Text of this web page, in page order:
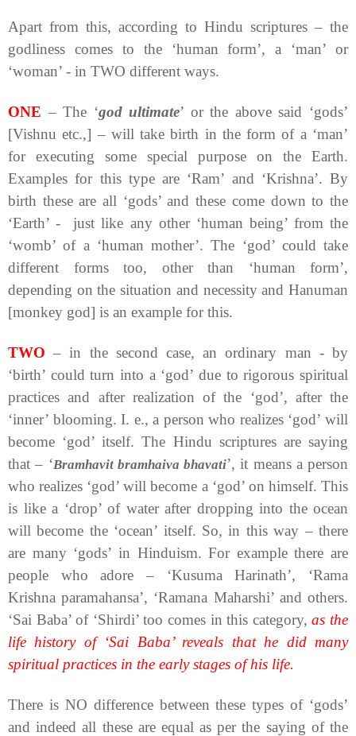
Apart from this, according to Hindu scriptures – the
godliness comes to the ‘human form’, a ‘man’ or
‘woman’ - in TWO different ways.
ONE – The ‘god ultimate’ or the above said ‘gods’
[Vishnu etc.,] – will take birth in the form of a ‘man’
for executing some special purpose on the Earth.
Examples for this type are ‘Ram’ and ‘Krishna’. By
birth these are all ‘gods’ and these come down to the
‘Earth’ - just like any other ‘human being’ from the
‘womb’ of a ‘human mother’. The ‘god’ could take
different forms too, other than ‘human form’,
depending on the situation and necessity and Hanuman
[monkey god] is an example for this.
TWO – in the second case, an ordinary man - by
‘birth’ could turn into a ‘god’ due to rigorous spiritual
practices and after realization of the ‘god’, after the
‘inner’ blooming. I. e., a person who realizes ‘god’ will
become ‘god’ itself. The Hindu scriptures are saying
that – ‘Bramhavit bramhaiva bhavati’, it means a person
who realizes ‘god’ will become a ‘god’ on himself. This
is like a ‘drop’ of water after dropping into the ocean
will become the ‘ocean’ itself. So, in this way – there
are many ‘gods’ in Hinduism. For example there are
people who adore – ‘Kusuma Harinath’, ‘Rama
Krishna paramahansa’, ‘Ramana Maharshi’ and others.
‘Sai Baba’ of ‘Shirdi’ too comes in this category,as the
life history of ‘Sai Baba’ reveals that he did many
spiritual practices in the early stages of his life.
There is NO difference between these types of ‘gods’
and indeed all these are equal as per the saying of the